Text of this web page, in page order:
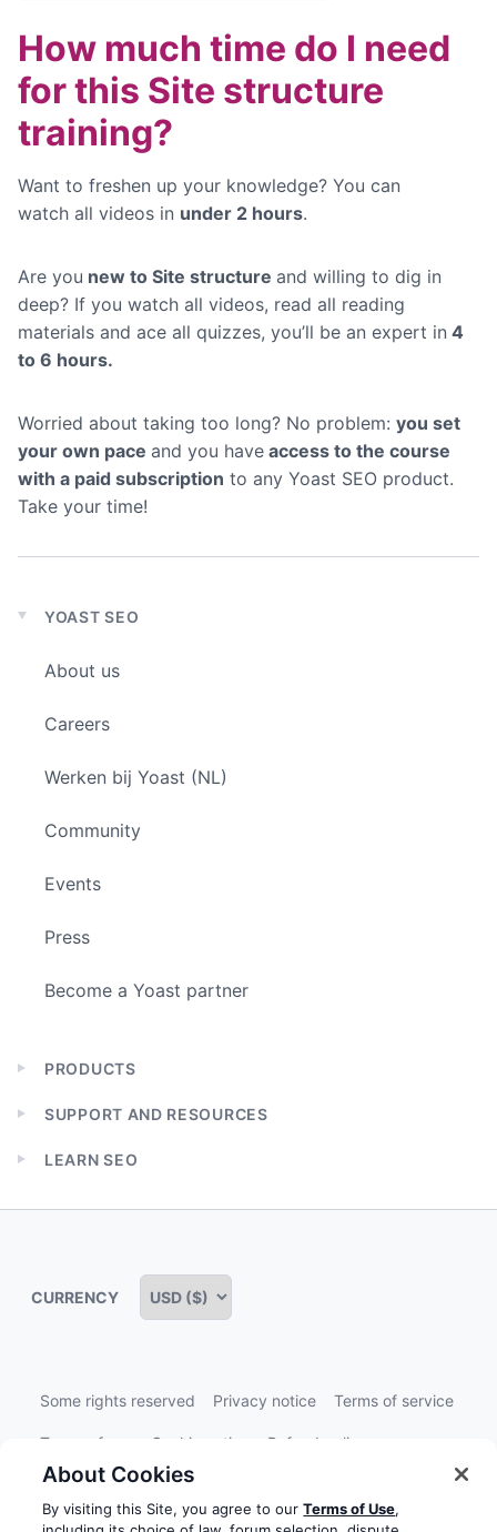
How much time do I need
for this Site structure
training?
Want to freshen up your knowledge? You can
watch all videos in under 2 hours.
Are you new to Site structure and willing to dig in
deep? If you watch all videos, read all reading
materials and ace all quizzes, you’ll be an expert in 4
to 6 hours.
Worried about taking too long? No problem: you set
your own pace and you have access to the course
with a paid subscription to any Yoast SEO product.
Take your time!
Expand
menu
YOAST SEO
About us
Careers
Werken bij Yoast (NL)
Community
Events
Press
Become a Yoast partner
Expand
menu
PRODUCTS
Expand
menu
SUPPORT AND RESOURCES
Expand
menu
LEARN SEO
Some rights reserved Privacy notice Terms of service
Terms of use Cookie notice Refund policy
Review notice Report abuse
Do not sell or share my personal information
CURRENCY
About Cookies
By visiting this Site, you agree to ourTerms of Use,